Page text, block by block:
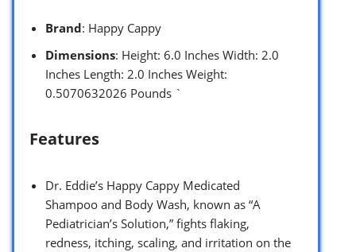
Brand: Happy Cappy
Dimensions: Height: 6.0 Inches Width: 2.0
Inches Length: 2.0 Inches Weight:
0.5070632026 Pounds `
Features
Dr. Eddie’s Happy Cappy Medicated
Shampoo and Body Wash, known as “A
Pediatrician’s Solution,” fights flaking,
redness, itching, scaling, and irritation on the